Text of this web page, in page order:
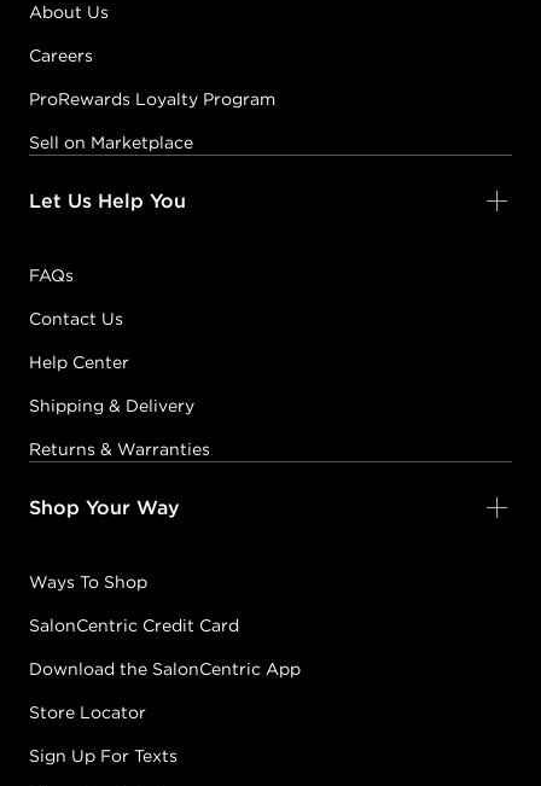
About Us
Careers
ProRewards Loyalty Program
Sell on Marketplace
Let Us Help You
FAQs
Contact Us
Help Center
Shipping & Delivery
Returns & Warranties
Shop Your Way
Ways To Shop
SalonCentric Credit Card
Download the SalonCentric App
Store Locator
Sign Up For Texts